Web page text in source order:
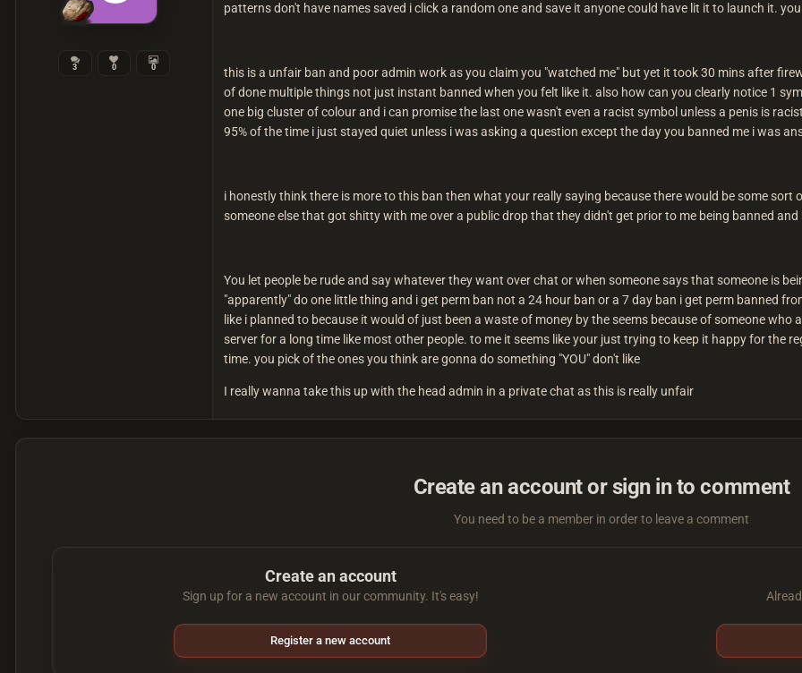
3 0 0
patterns don't have names saved i click a random one and save it anyone could have lit it to launch it.
this is a unfair ban and poor admin work as you claim you "watched me" but yet it took 30 mins after
of done multiple things not just instant banned when you felt like it. also how can you clearly notice 1
one big cluster of colour and i can promise the last one wasn't even a racist symbol unless a penis is
95% of the time i just stayed quiet unless i was asking a question except the day you banned me i was
i honestly think there is more to this ban then what your really saying because there would be some
someone else that got shitty with me over a public drop that they didn't get prior to me being banned
You let people be rude and say whatever they want over chat or when someone says that someone is
"apparently" do one little thing and i get perm ban not a 24 hour ban or a 7 day ban i get perm banned
like i planned to because it would of just been a waste of money by the seems because of someone
server for a long time like most other people. to me it seems like your just trying to keep it happy for the
time. you pick of the ones you think are gonna do something "YOU" don't like
I really wanna take this up with the head admin in a private chat as this is really unfair
Create an account or sign in to comment
You need to be a member in order to leave a comment
Create an account
Sign up for a new account in our community. It's easy!
Register a new account